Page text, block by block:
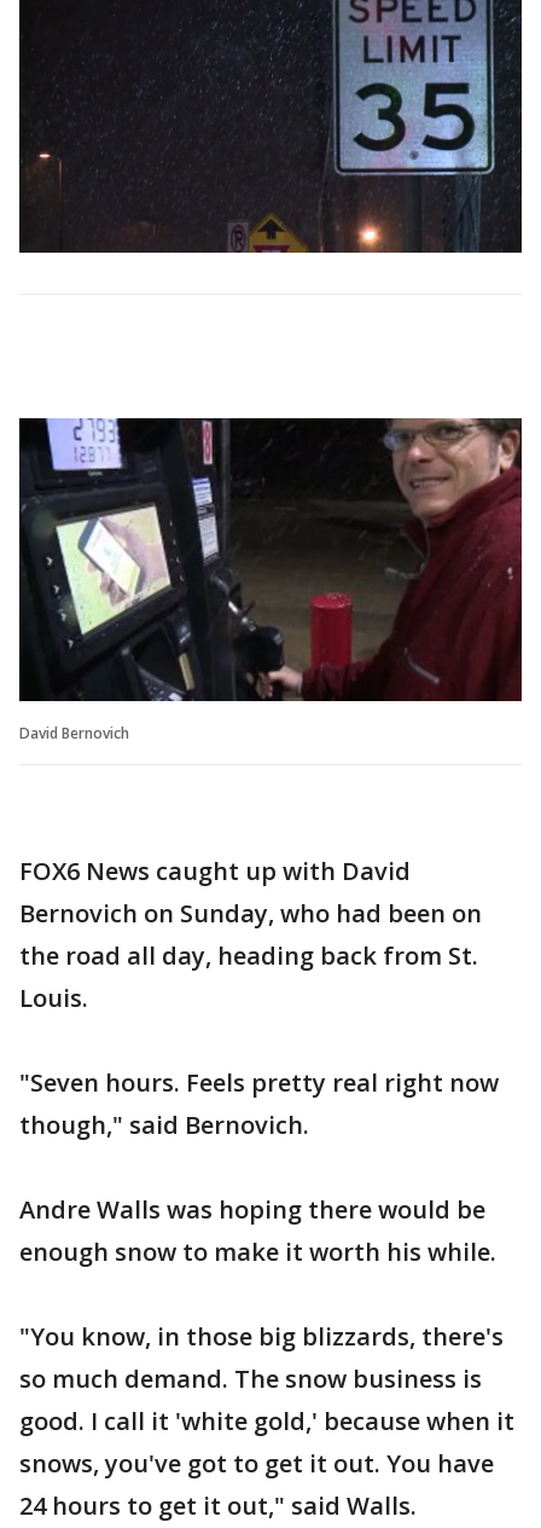
David Bernovich
FOX6 News caught up with David
Bernovich on Sunday, who had been on
the road all day, heading back from St.
Louis.
"Seven hours. Feels pretty real right now
though," said Bernovich.
Andre Walls was hoping there would be
enough snow to make it worth his while.
"You know, in those big blizzards, there's
so much demand. The snow business is
good. I call it 'white gold,' because when it
snows, you've got to get it out. You have
24 hours to get it out," said Walls.